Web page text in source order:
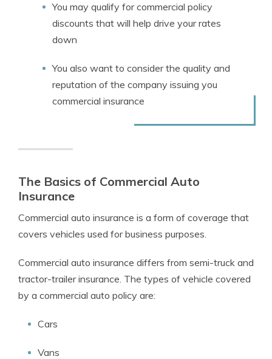
You may qualify for commercial policy
discounts that will help drive your rates
down
You also want to consider the quality and
reputation of the company issuing you
commercial insurance
The Basics of Commercial Auto
Insurance
Commercial auto insurance is a form of coverage that
covers vehicles used for business purposes.
Commercial auto insurance differs from semi-truck and
tractor-trailer insurance. The types of vehicle covered
by a commercial auto policy are:
Cars
Vans